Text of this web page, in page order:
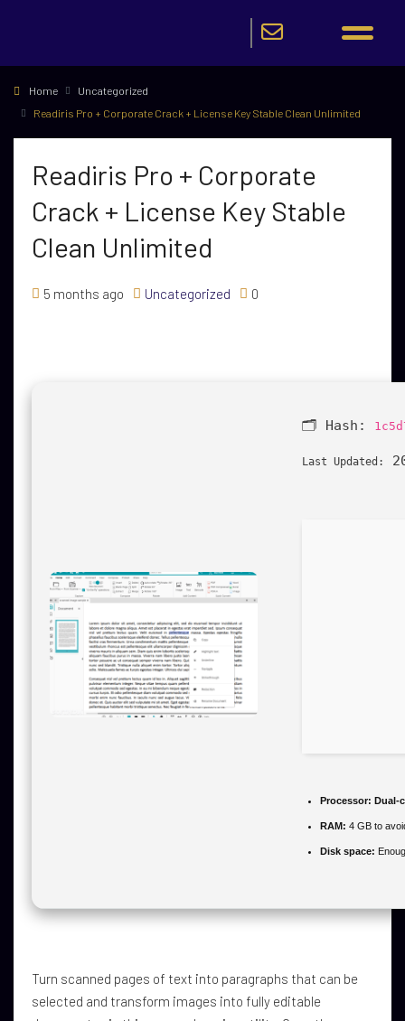
Home
Uncategorized
Readiris Pro + Corporate Crack + License Key Stable Clean Unlimited
Readiris Pro + Corporate
Crack + License Key Stable
Clean Unlimited
5 months ago Uncategorized 0
🗂 Hash:
Last Updated:
Processor: Dual-
RAM: 4 GB to
Disk space:
Turn scanned pages of text into paragraphs that can be
selected and transform images into fully editable